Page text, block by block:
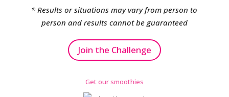
* Results or situations may vary from person to
person and results cannot be guaranteed
Join the Challenge
Get our smoothies